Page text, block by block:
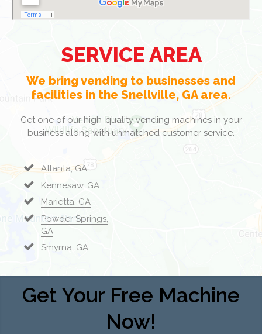
SERVICE AREA
We bring vending to businesses and
facilities in the Snellville, GA area.
Get one of our high-quality vending machines in your
business along with unmatched customer service.
Atlanta, GA
Kennesaw, GA
Marietta, GA
Powder Springs,
GA
Smyrna, GA
Get Your Free Machine
Now!